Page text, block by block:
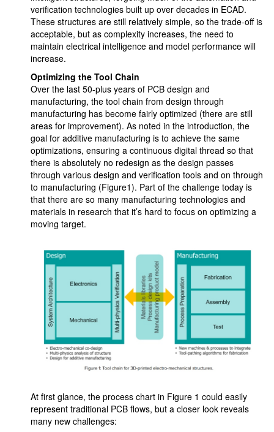
verification technologies built up over decades in ECAD.
These structures are still relatively simple, so the trade-off is
acceptable, but as complexity increases, the need to
maintain electrical intelligence and model performance will
increase.
Optimizing the Tool Chain
Over the last 50-plus years of PCB design and
manufacturing, the tool chain from design through
manufacturing has become fairly optimized (there are still
areas for improvement). As noted in the introduction, the
goal for additive manufacturing is to achieve the same
optimizations, ensuring a continuous digital thread so that
there is absolutely no redesign as the design passes
through various design and verification tools and on through
to manufacturing (Figure1). Part of the challenge today is
that there are so many manufacturing technologies and
materials in research that it’s hard to focus on optimizing a
moving target.
At first glance, the process chart in Figure 1 could easily
represent traditional PCB flows, but a closer look reveals
many new challenges: